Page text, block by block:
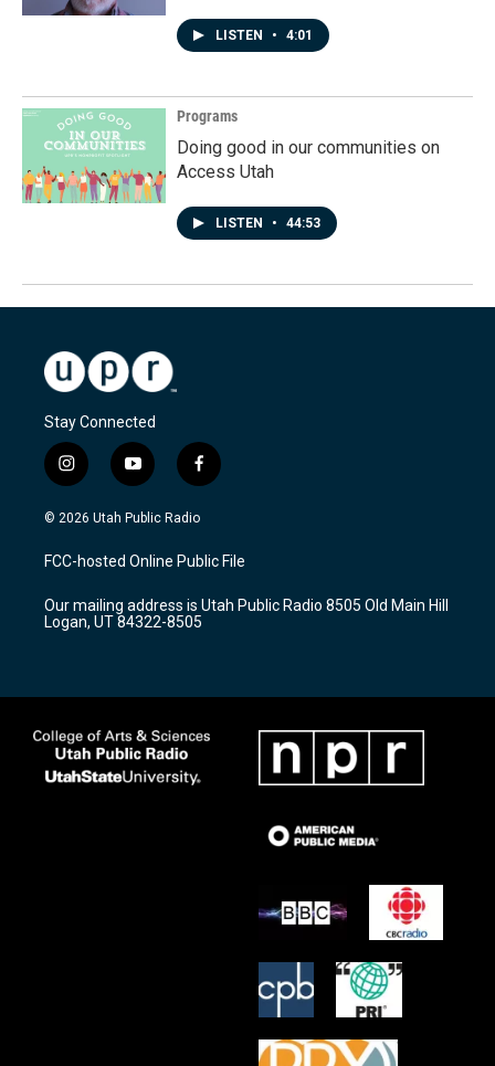
LISTEN • 4:01
Programs
Doing good in our communities on
Access Utah
LISTEN • 44:53
Stay Connected
i
n
s
a
g
a
m
y
o
u
u
b
f
a
c
b
o
k
© 2026 Utah Public Radio
FCC-hosted Online Public File
Our mailing address is Utah Public Radio 8505 Old Main Hill
Logan, UT 84322-8505